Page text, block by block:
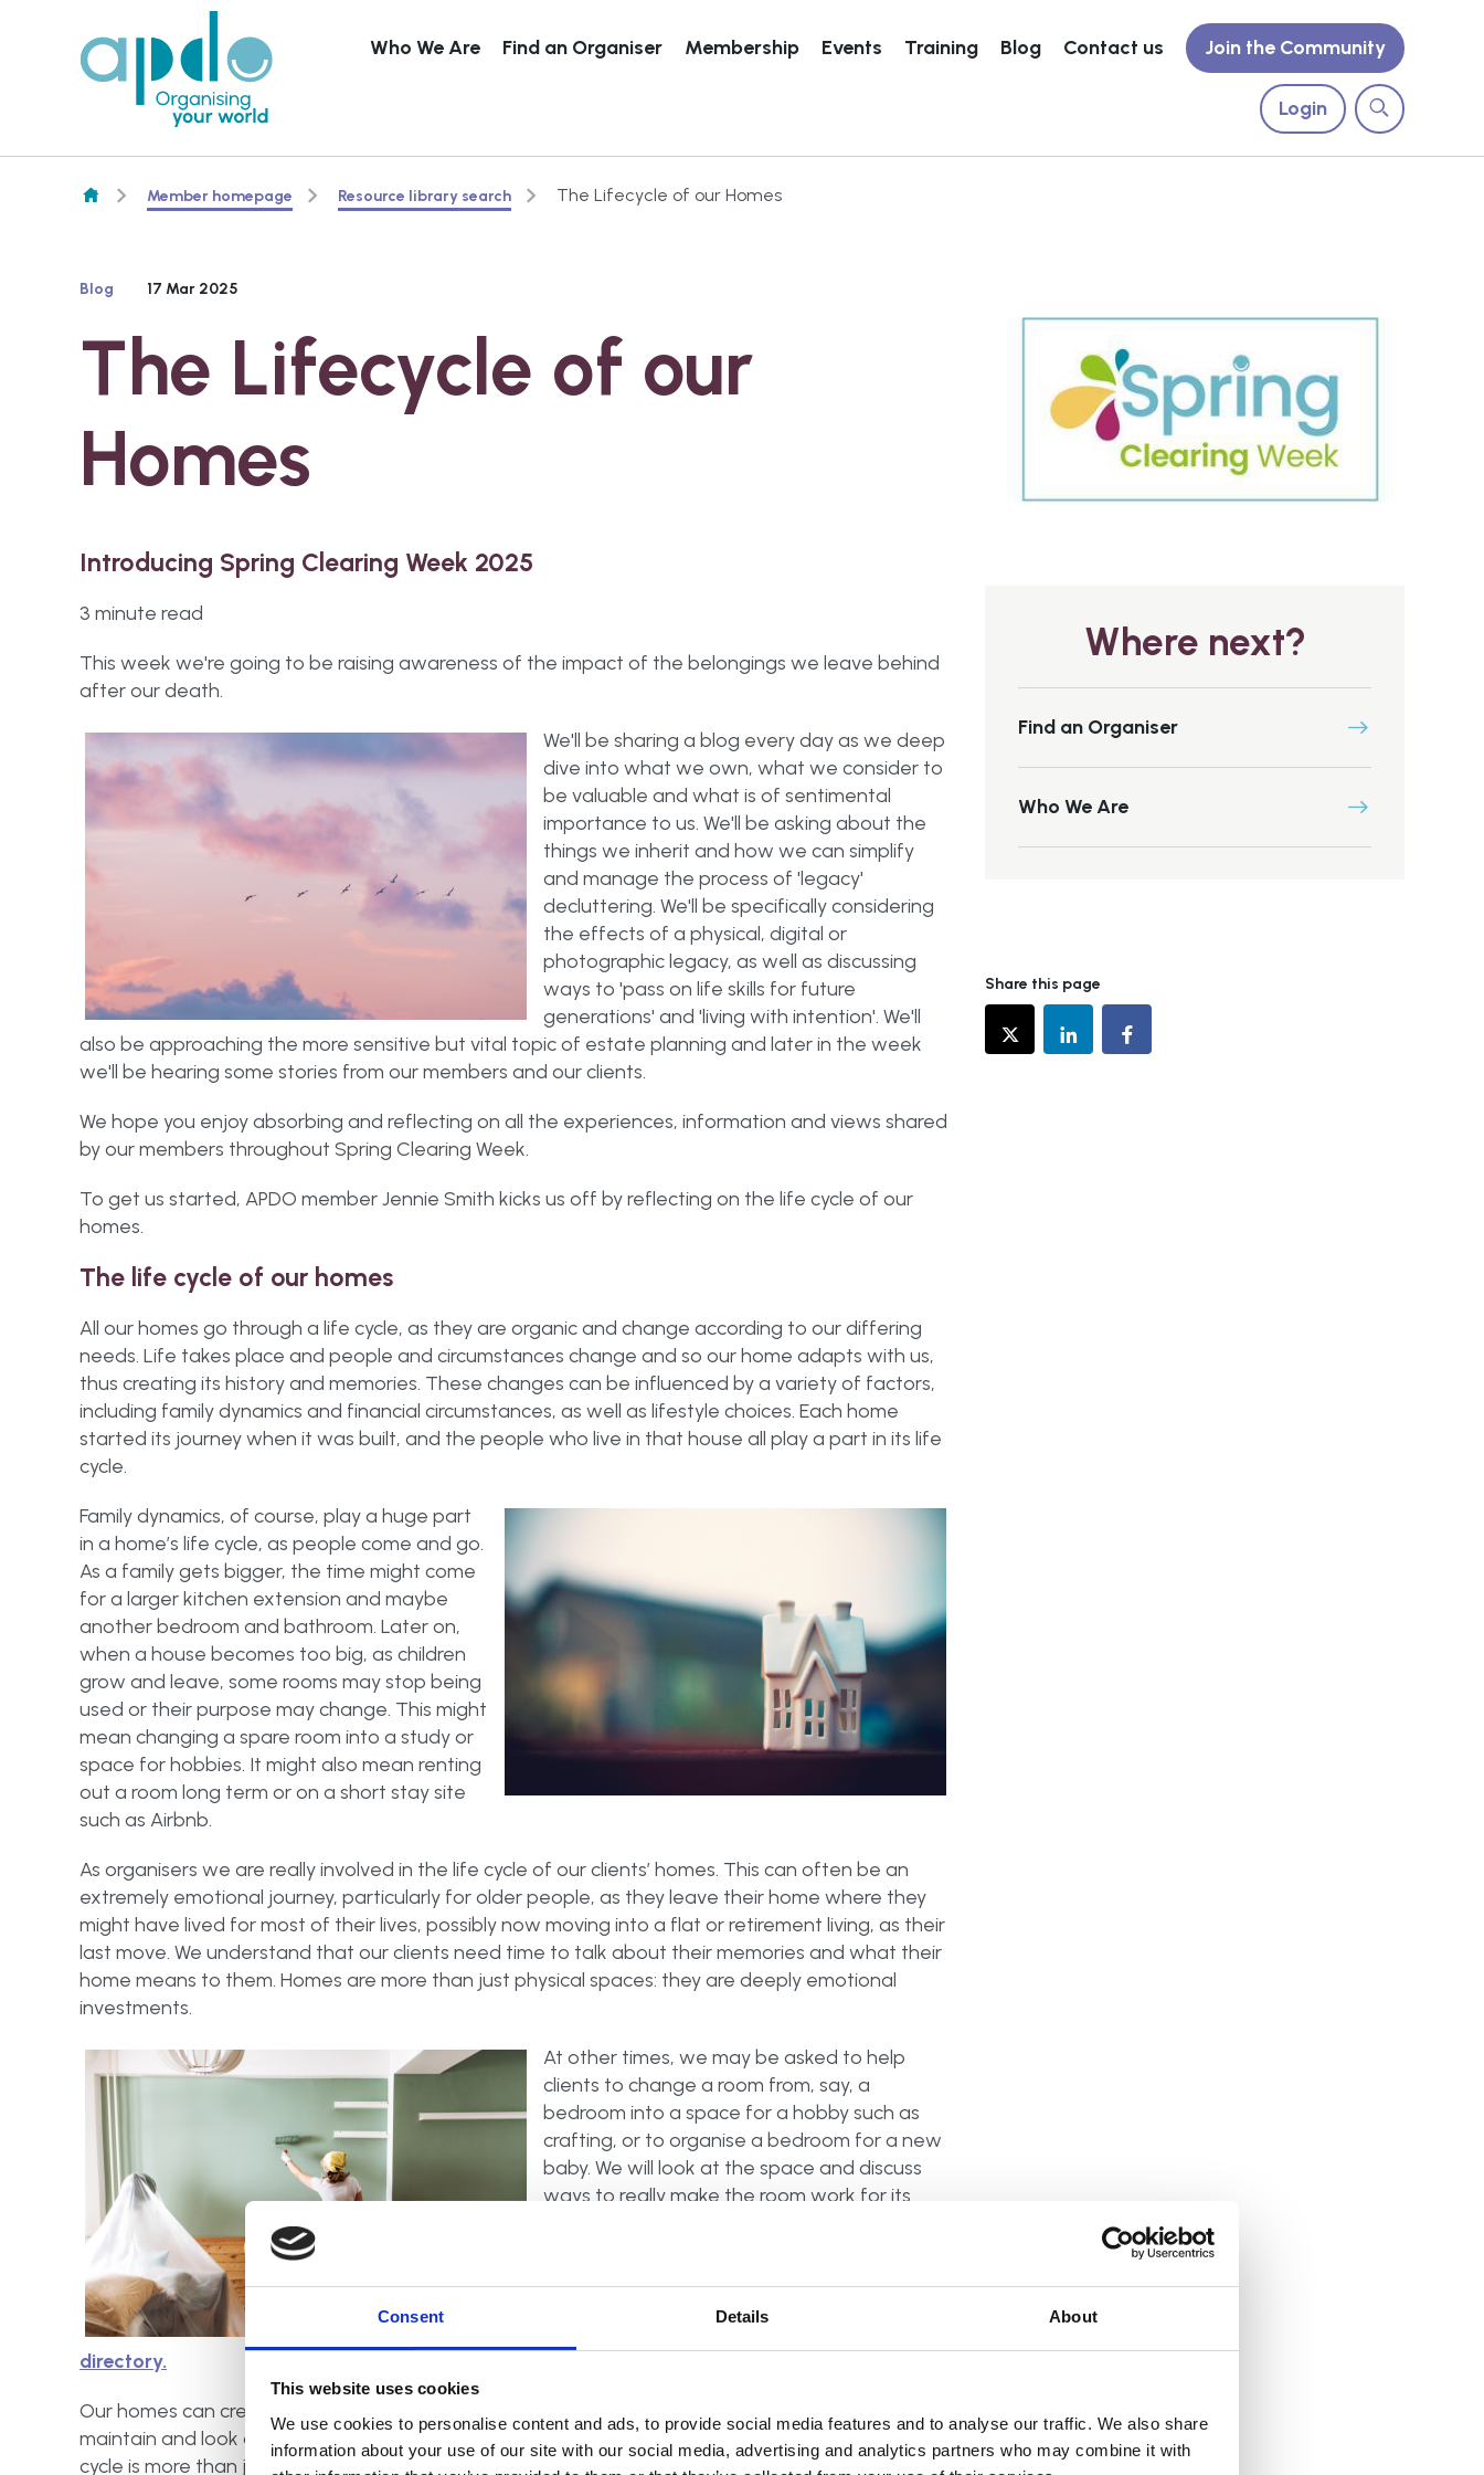
Consent Details About
This website uses cookies
We use cookies to personalise content and ads, to provide social media features and to analyse our traffic. We also share
information about your use of our site with our social media, advertising and analytics partners who may combine it with
Who We Are Find an Organiser Membership Events Training Blog Contact us Join the Community
Login
Member homepage Resource library search The Lifecycle of our Homes
Blog 17 Mar 2025
The Lifecycle of our
Homes
Introducing Spring Clearing Week 2025
3 minute read
This week we're going to be raising awareness of the impact of the belongings we leave behind
after our death.
We'll be sharing a blog every day as we deep
dive into what we own, what we consider to
be valuable and what is of sentimental
importance to us. We'll be asking about the
things we inherit and how we can simplify
and manage the process of 'legacy'
decluttering. We'll be specifically considering
the effects of a physical, digital or
photographic legacy, as well as discussing
ways to 'pass on life skills for future
generations' and 'living with intention'. We'll
also be approaching the more sensitive but vital topic of estate planning and later in the week
we'll be hearing some stories from our members and our clients.
We hope you enjoy absorbing and reflecting on all the experiences, information and views shared
by our members throughout Spring Clearing Week.
To get us started, APDO member Jennie Smith kicks us off by reflecting on the life cycle of our
homes.
The life cycle of our homes
All our homes go through a life cycle, as they are organic and change according to our differing
needs. Life takes place and people and circumstances change and so our home adapts with us,
thus creating its history and memories. These changes can be influenced by a variety of factors,
including family dynamics and financial circumstances, as well as lifestyle choices. Each home
started its journey when it was built, and the people who live in that house all play a part in its life
cycle.
Family dynamics, of course, play a huge part
in a home’s life cycle, as people come and go.
As a family gets bigger, the time might come
for a larger kitchen extension and maybe
another bedroom and bathroom. Later on,
when a house becomes too big, as children
grow and leave, some rooms may stop being
used or their purpose may change. This might
mean changing a spare room into a study or
space for hobbies. It might also mean renting
out a room long term or on a short stay site
such as Airbnb.
As organisers we are really involved in the life cycle of our clients’ homes. This can often be an
extremely emotional journey, particularly for older people, as they leave their home where they
might have lived for most of their lives, possibly now moving into a flat or retirement living, as their
last move. We understand that our clients need time to talk about their memories and what their
home means to them. Homes are more than just physical spaces: they are deeply emotional
investments.
At other times, we may be asked to help
clients to change a room from, say, a
bedroom into a space for a hobby such as
crafting, or to organise a bedroom for a new
baby. We will look at the space and discuss
ways to really make the room work for its
home from a Professional Declutterer and
directory.
Our homes can create a foundation for a family and community, and so it really is our duty to
maintain and look after them, not only for ourselves but for future generations. Each home’s life
cycle is more than just the physical structure: it’s our memories, part of our family history and
Where next?
Find an Organiser
Who We Are
Share this page